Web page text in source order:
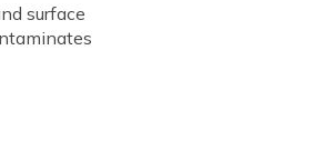
surface